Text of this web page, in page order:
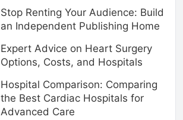
Stop Renting Your Audience: Build
an Independent Publishing Home
Expert Advice on Heart Surgery
Options, Costs, and Hospitals
Hospital Comparison: Comparing
the Best Cardiac Hospitals for
Advanced Care